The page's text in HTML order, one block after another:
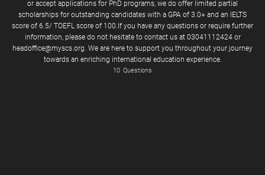
or accept applications for PhD programs, we do offer limited partial
scholarships for outstanding candidates with a GPA of 3.0+ and an IELTS
score of 6.5/ TOEFL score of 100.If you have any questions or require further
information, please do not hesitate to contact us at 03041112424 or
headoffice@myscs.org. We are here to support you throughout your journey
towards an enriching international education experience.
10 Questions